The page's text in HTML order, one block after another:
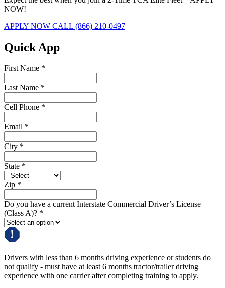
NOW!
APPLY NOW CALL (866) 210-0497
Quick App
First Name *
Last Name *
Cell Phone *
Email *
City *
State *
Zip *
Do you have a current Interstate Commercial Driver’s License
(Class A)? *
Drivers with less than 6 months driving experience or students do
not qualify - must have at least 6 months tractor/trailer driving
experience with one carrier after completing training to apply.